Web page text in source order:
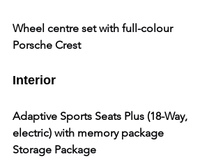
Wheel centre set with full-colour
Porsche Crest
Interior
Adaptive Sports Seats Plus (18-Way,
electric) with memory package
Storage Package